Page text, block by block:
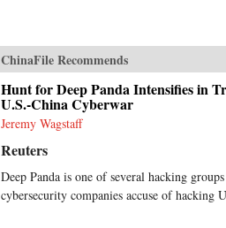
ChinaFile Recommends
Hunt for Deep Panda Intensifies in
U.S.-China Cyberwar
Jeremy Wagstaff
Reuters
Deep Panda is one of several hacking
cybersecurity companies accuse of hacking